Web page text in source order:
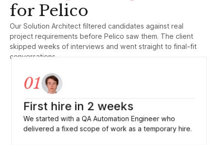
for Pelico
Our Solution Architect filtered candidates against real
project requirements before Pelico saw them. The client
skipped weeks of interviews and went straight to final-fit
conversations
01
First hire in 2 weeks
We started with a QA Automation Engineer who
delivered a fixed scope of work as a temporary hire.